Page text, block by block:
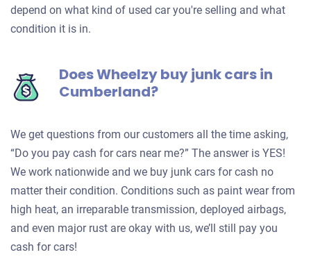
depend on what kind of used car you're selling and what
condition it is in.
Does Wheelzy buy junk cars in
Cumberland?
We get questions from our customers all the time asking,
“Do you pay cash for cars near me?” The answer is YES!
We work nationwide and we buy junk cars for cash no
matter their condition. Conditions such as paint wear from
high heat, an irreparable transmission, deployed airbags,
and even major rust are okay with us, we’ll still pay you
cash for cars!